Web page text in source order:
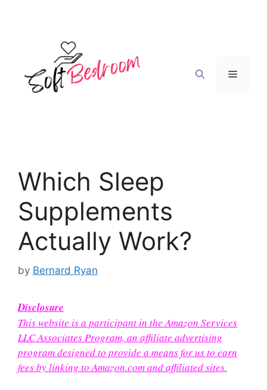
Menu
Which Sleep
Supplements
Actually Work?
by Bernard Ryan
Disclosure
This website is a participant in the Amazon Services
LLC Associates Program, an affiliate advertising
program designed to provide a means for us to earn
fees by linking to Amazon.com and affiliated sites.